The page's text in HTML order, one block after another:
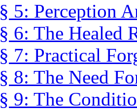
§ 5: Perception
§ 6: The Healed
§ 7: Practical
§ 8: The Need
§ 9: The